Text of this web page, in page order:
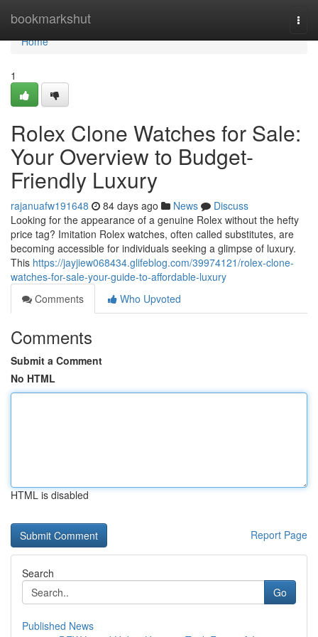
bookmarkshut
Home
Home
1
Rolex Clone Watches for Sale:
Your Overview to Budget-
Friendly Luxury
rajanuafw191648 84 days ago News
Discuss
Looking for the appearance of a genuine Rolex without the hefty
price tag? Imitation Rolex watches, often called substitutes, are
becoming accessible for individuals seeking a glimpse of luxury.
This https://jayjiew068434.glifeblog.com/39974121/rolex-clone-
watches-for-sale-your-guide-to-affordable-luxury
Comments
Who Upvoted
Comments
Submit a Comment
No HTML
HTML is disabled
Report Page
Search
Go
Published News